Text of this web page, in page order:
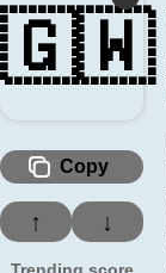
🇬🇼
Copy
↑ ↓